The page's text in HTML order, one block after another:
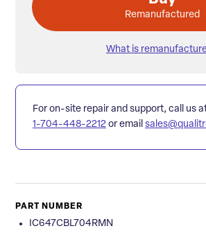
Remanufactured
What is
For on-site repair and support, call us
1-704-448-2212 or email
PART NUMBER
IC647CBL704RMN